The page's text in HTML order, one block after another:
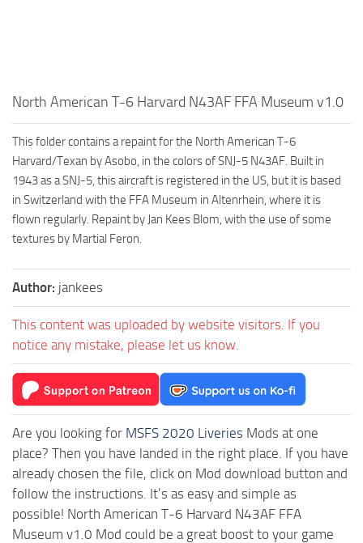
North American T-6 Harvard N43AF FFA Museum v1.0
This folder contains a repaint for the North American T-6
Harvard/Texan by Asobo, in the colors of SNJ-5 N43AF. Built in
1943 as a SNJ-5, this aircraft is registered in the US, but it is based
in Switzerland with the FFA Museum in Altenrhein, where it is
flown regularly. Repaint by Jan Kees Blom, with the use of some
textures by Martial Feron.
Author: jankees
This content was uploaded by website visitors. If you
notice any mistake, please let us know.
Are you looking for MSFS 2020 Liveries Mods at one
place? Then you have landed in the right place. If you have
already chosen the file, click on Mod download button and
follow the instructions. It’s as easy and simple as
possible! North American T-6 Harvard N43AF FFA
Museum v1.0 Mod could be a great boost to your game